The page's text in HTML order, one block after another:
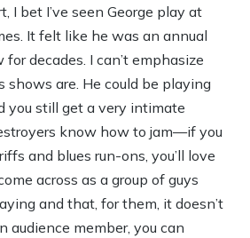
I bet I’ve seen George play at
It felt like he was an annual
decades. I can’t emphasize
shows are. He could be playing
you still get a very intimate
know how to jam—if you
and blues run-ons, you’ll love
across as a group of guys
and that, for them, it doesn’t
audience member, you can